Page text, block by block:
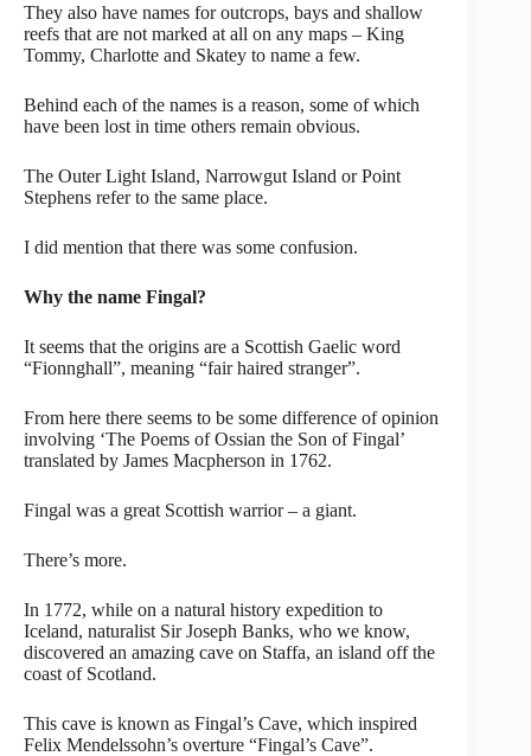
They also have names for outcrops, bays and shallow
reefs that are not marked at all on any maps – King
Tommy, Charlotte and Skatey to name a few.
Behind each of the names is a reason, some of which
have been lost in time others remain obvious.
The Outer Light Island, Narrowgut Island or Point
Stephens refer to the same place.
I did mention that there was some confusion.
Why the name Fingal?
It seems that the origins are a Scottish Gaelic word
“Fionnghall”, meaning “fair haired stranger”.
From here there seems to be some difference of opinion
involving ‘The Poems of Ossian the Son of Fingal’
translated by James Macpherson in 1762.
Fingal was a great Scottish warrior – a giant.
There’s more.
In 1772, while on a natural history expedition to
Iceland, naturalist Sir Joseph Banks, who we know,
discovered an amazing cave on Staffa, an island off the
coast of Scotland.
This cave is known as Fingal’s Cave, which inspired
Felix Mendelssohn’s overture “Fingal’s Cave”.